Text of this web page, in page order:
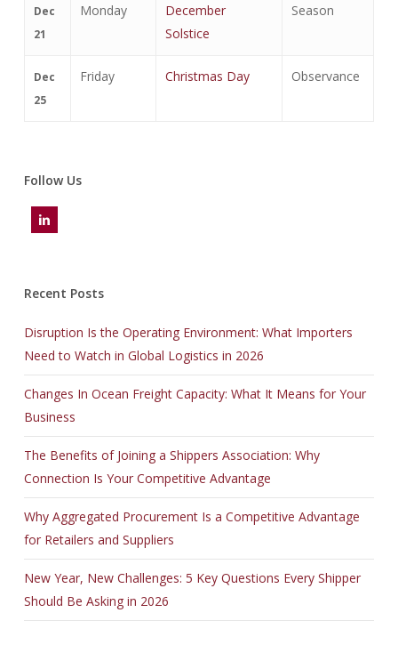
Dec
21
Monday
December
Solstice
Season
Dec
25
Friday Christmas Day Observance
Follow Us
Recent Posts
Disruption Is the Operating Environment: What Importers
Need to Watch in Global Logistics in 2026
Changes In Ocean Freight Capacity: What It Means for Your
Business
The Benefits of Joining a Shippers Association: Why
Connection Is Your Competitive Advantage
Why Aggregated Procurement Is a Competitive Advantage
for Retailers and Suppliers
New Year, New Challenges: 5 Key Questions Every Shipper
Should Be Asking in 2026